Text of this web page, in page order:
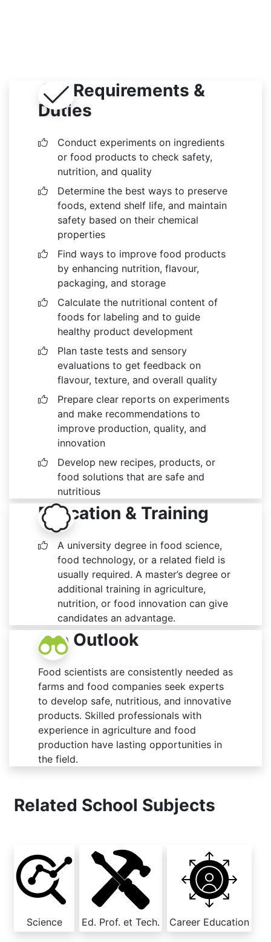
Job Requirements &
Duties
Conduct experiments on ingredients
or food products to check safety,
nutrition, and quality
Determine the best ways to preserve
foods, extend shelf life, and maintain
safety based on their chemical
properties
Find ways to improve food products
by enhancing nutrition, flavour,
packaging, and storage
Calculate the nutritional content of
foods for labeling and to guide
healthy product development
Plan taste tests and sensory
evaluations to get feedback on
flavour, texture, and overall quality
Prepare clear reports on experiments
and make recommendations to
improve production, quality, and
innovation
Develop new recipes, products, or
food solutions that are safe and
nutritious
Education & Training
A university degree in food science,
food technology, or a related field is
usually required. A master’s degree or
additional training in agriculture,
nutrition, or food innovation can give
candidates an advantage.
Job Outlook
Food scientists are consistently needed as
farms and food companies seek experts
to develop safe, nutritious, and innovative
products. Skilled professionals with
experience in agriculture and food
production have lasting opportunities in
the field.
Related School Subjects
Science Ed. Prof. et Tech. Career Education